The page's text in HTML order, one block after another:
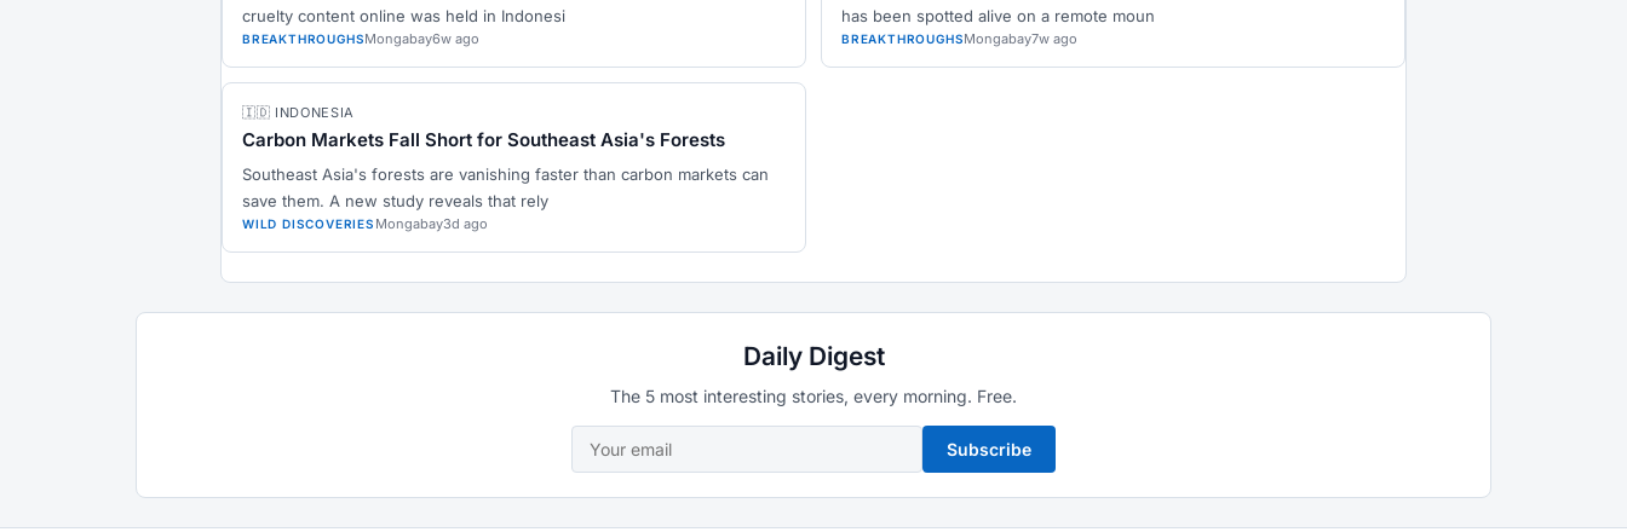
cruelty content online was held in Indonesi
BREAKTHROUGHSMongabay6w ago
has been spotted alive on a remote moun
BREAKTHROUGHSMongabay7w ago
🇮🇩 INDONESIA
Carbon Markets Fall Short for Southeast Asia's Forests
Southeast Asia's forests are vanishing faster than carbon markets can
save them. A new study reveals that rely
WILD DISCOVERIES Mongabay3d ago
Daily Digest
The 5 most interesting stories, every morning. Free.
Subscribe